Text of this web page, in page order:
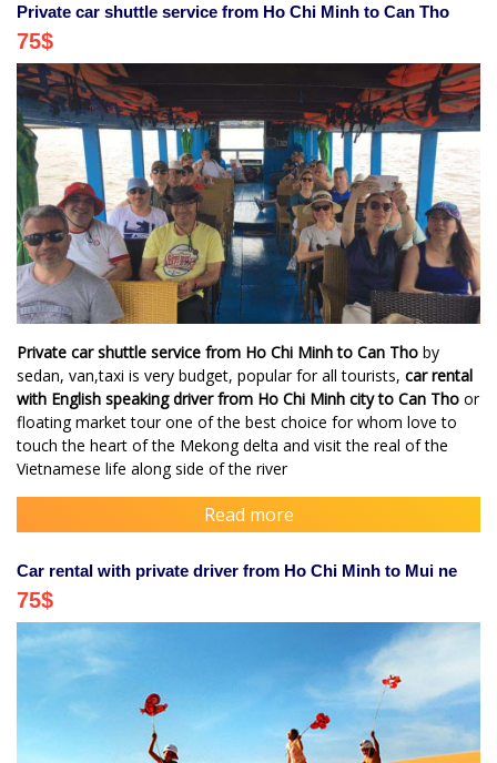
Private car shuttle service from Ho Chi Minh to Can Tho
75$
Private car shuttle service from Ho Chi Minh to Can Tho by
sedan, van,taxi is very budget, popular for all tourists, car rental
with English speaking driver from Ho Chi Minh city to Can Tho or
floating market tour one of the best choice for whom love to
touch the heart of the Mekong delta and visit the real of the
Vietnamese life along side of the river
Read more
Car rental with private driver from Ho Chi Minh to Mui ne
75$